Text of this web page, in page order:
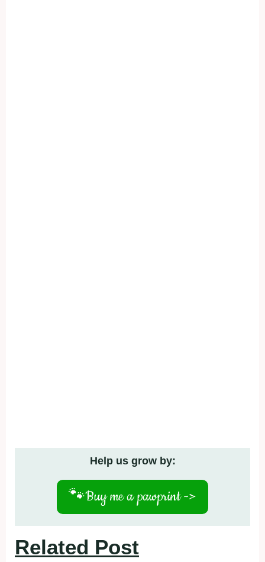
Help us grow by:
🐾Buy me a pawprint ->
Related Post